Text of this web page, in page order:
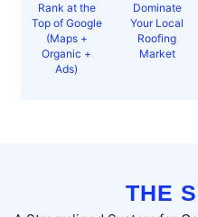
Rank at the
Top of Google
(Maps +
Organic +
Ads)
Dominate
Your Local
Roofing
Market
THE